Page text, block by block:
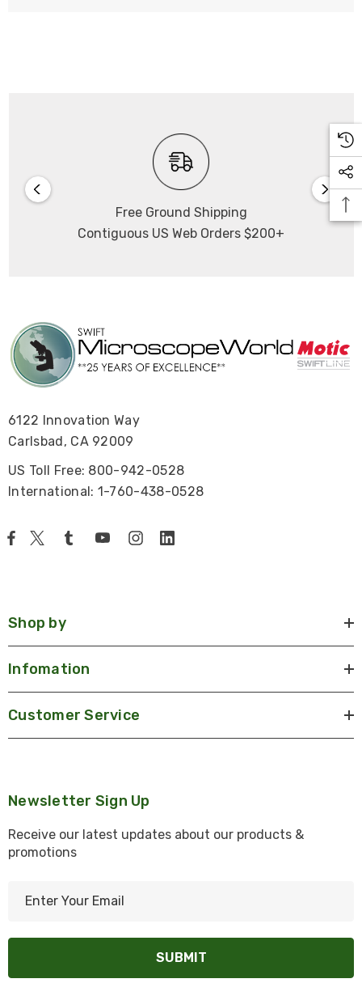
Free Ground Shipping
Contiguous US Web Orders $200+
6122 Innovation Way
Carlsbad, CA 92009
US Toll Free: 800-942-0528
International: 1-760-438-0528
Shop by
Infomation
Customer Service
Newsletter Sign Up
Receive our latest updates about our products &
promotions